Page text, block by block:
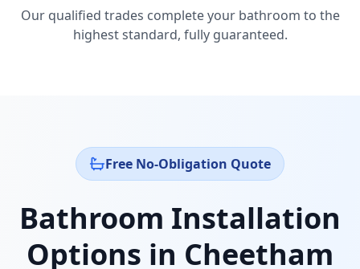
Our qualified trades complete your bathroom to the
highest standard, fully guaranteed.
Free No-Obligation Quote
Bathroom Installation
Options in Cheetham